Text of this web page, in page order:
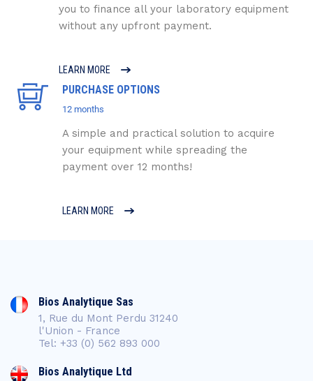
you to finance all your laboratory equipment
without any upfront payment.
LEARN MORE
PURCHASE OPTIONS
12 months
A simple and practical solution to acquire
your equipment while spreading the
payment over 12 months!
LEARN MORE
Bios Analytique Sas
1, Rue du Mont Perdu 31240
l'Union - France
Tel: +33 (0) 562 893 000
Bios Analytique Ltd